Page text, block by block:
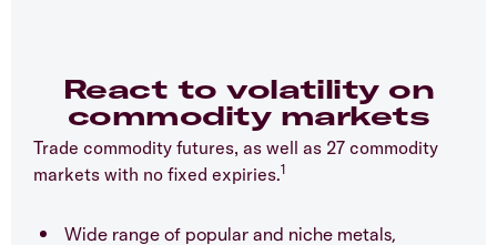
React to volatility on
commodity markets
Trade commodity futures, as well as 27 commodity
markets with no fixed expiries.1
Wide range of popular and niche metals,